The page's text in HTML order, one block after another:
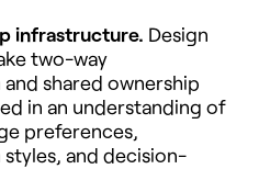
infrastructure. Design
two-way
shared ownership
in an understanding of
preferences,
and decision-